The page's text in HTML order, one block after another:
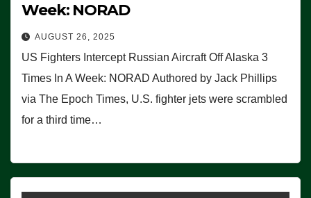
Week: NORAD
AUGUST 26, 2025
US Fighters Intercept Russian Aircraft Off Alaska 3
Times In A Week: NORAD Authored by Jack Phillips
via The Epoch Times, U.S. fighter jets were scrambled
for a third time…